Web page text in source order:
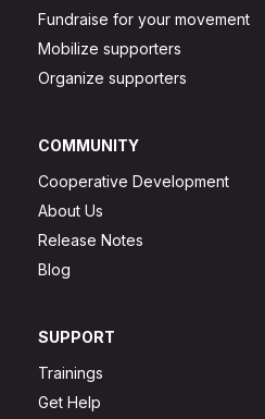
Fundraise for your movement
Mobilize supporters
Organize supporters
COMMUNITY
Cooperative Development
About Us
Release Notes
Blog
SUPPORT
Trainings
Get Help